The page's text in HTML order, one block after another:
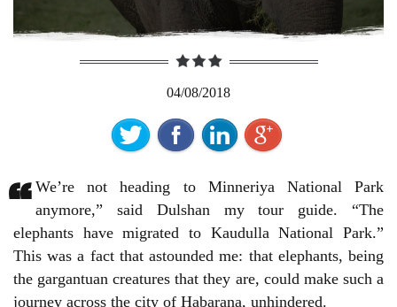
04/08/2018
“ We’re not heading to Minneriya National Park
anymore,” said Dulshan my tour guide. “The
elephants have migrated to Kaudulla National Park.”
This was a fact that astounded me: that elephants, being
the gargantuan creatures that they are, could make such a
journey across the city of Habarana, unhindered.